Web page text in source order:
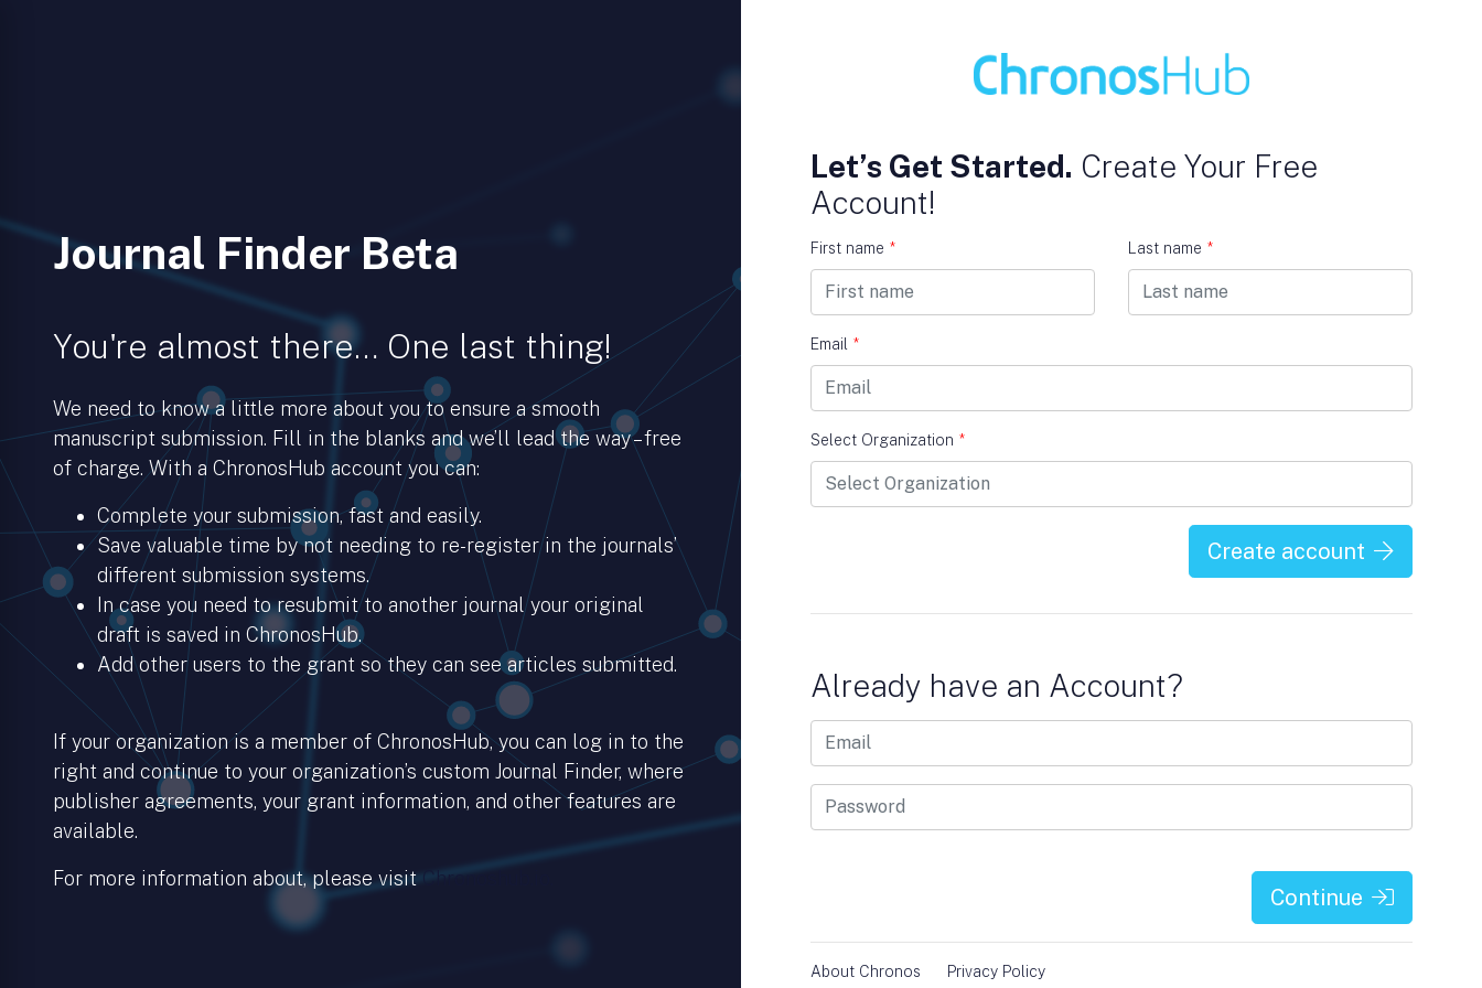
Journal Finder Beta
You're almost there… One last thing!
We need to know a little more about you to ensure a smooth
manuscript submission. Fill in the blanks and we’ll lead the way – free
of charge. With a ChronosHub account you can:
Complete your submission, fast and easily.
Save valuable time by not needing to re-register in the journals’
different submission systems.
In case you need to resubmit to another journal your original
draft is saved in ChronosHub.
Add other users to the grant so they can see articles submitted.
If your organization is a member of ChronosHub, you can log in to the
right and continue to your organization’s custom Journal Finder, where
publisher agreements, your grant information, and other features are
available.
For more information about, please visit Chronoshub.io.
Let’s Get Started. Create Your Free
Account!
First name * Last name *
Email *
Select Organization *
Create account
Already have an Account?
Continue
About Chronos Privacy Policy